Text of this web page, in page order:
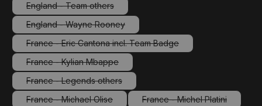
England - Team others
(This option is currently unavailable.)
England - Wayne Rooney
(This option is currently unavailable.)
France - Eric Cantona incl. Team Badge
(This option is currently unavailable.)
France - Kylian Mbappe
(This option is currently unavailable.)
France - Legends others
(This option is currently unavailable.)
France - Michael Olise France - Michel Platini